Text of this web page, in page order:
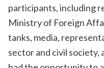
participants, including
Ministry of Foreign
tanks, media,
sector and civil society,